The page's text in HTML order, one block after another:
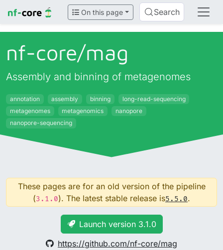
On this page Search
nf-core/mag
Assembly and binning of metagenomes
annotation assembly binning
long-read-sequencing
metagenomes
metagenomics
nanopore
nanopore-sequencing
These pages are for an old version of the pipeline
(3.1.0). The latest stable release is5.5.0.
Launch version 3.1.0
https://github.com/nf-core/mag